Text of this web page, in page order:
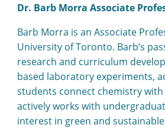
Dr. Barb Morra Associate
Barb Morra is an Associate
University of Toronto. Barb’s
research and curriculum
based laboratory experiments,
students connect chemistry
actively works with
interest in green and